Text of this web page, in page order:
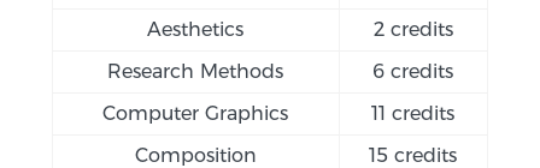
Aesthetics
2 credits
Research Methods
6 credits
Computer Graphics
11 credits
Composition
15 credits